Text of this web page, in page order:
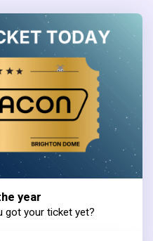
year
got your ticket yet?